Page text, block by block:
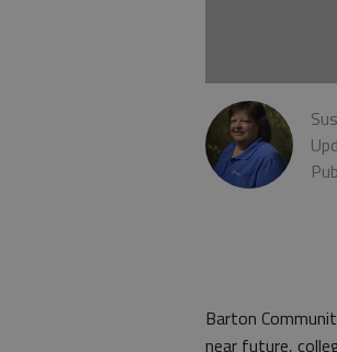
Barton
near future,